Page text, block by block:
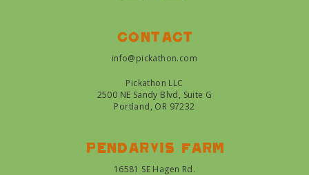
Contact
info@pickathon.com
Pickathon LLC
2500 NE Sandy Blvd, Suite G
Portland, OR 97232
Pendarvis farm
16581 SE Hagen Rd.